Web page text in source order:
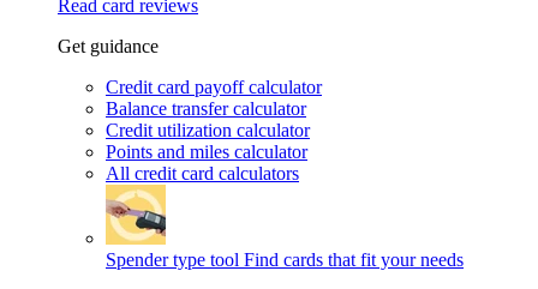
Read card reviews
Get guidance
Credit card payoff calculator
Balance transfer calculator
Credit utilization calculator
Points and miles calculator
All credit card calculators
Spender type tool Find cards that fit your needs